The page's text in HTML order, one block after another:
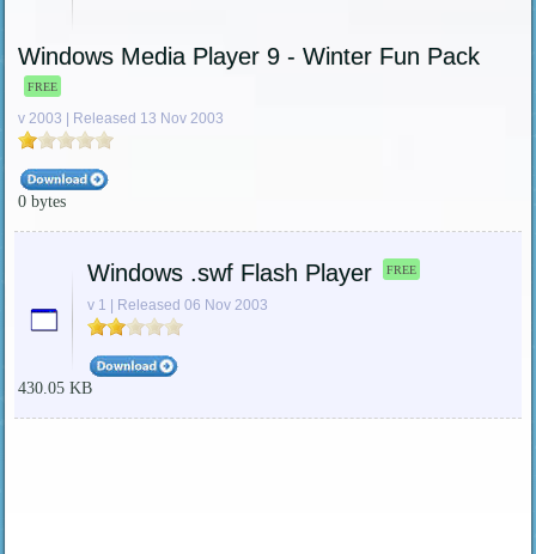
Windows Media Player 9 - Winter Fun Pack
FREE
v 2003 | Released 13 Nov 2003
0 bytes
Windows .swf Flash Player FREE
v 1 | Released 06 Nov 2003
430.05 KB